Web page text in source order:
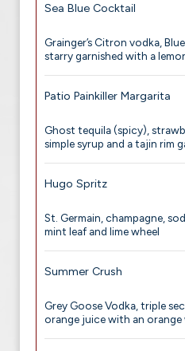
Sea Blue Cocktail
Grainger’s Citron vodka,
starry garnished with a
Patio Painkiller Margarita
Ghost tequila (spicy),
simple syrup and a tajin rim
Hugo Spritz
St. Germain, champagne,
mint leaf and lime wheel
Summer Crush
Grey Goose Vodka, triple
orange juice with an orange